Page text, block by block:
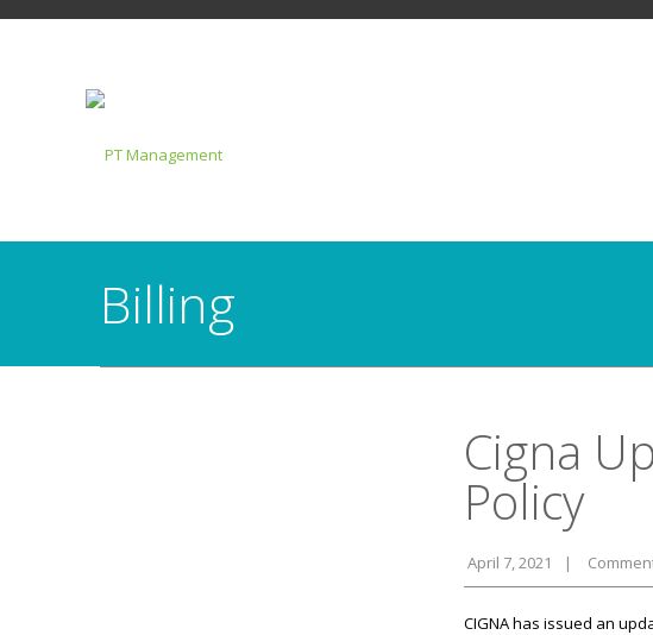
Billing
Cigna
Policy
April 7, 2021 |
CIGNA has issued an